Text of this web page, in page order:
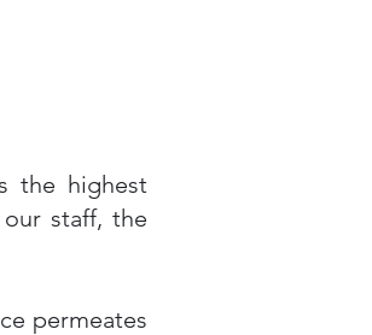
the highest
staff, the
permeates